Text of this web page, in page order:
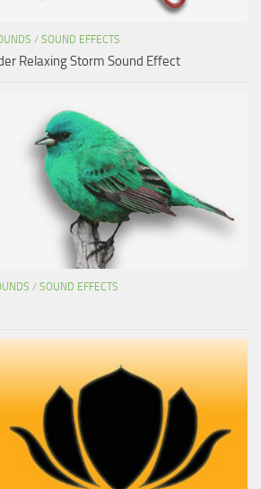
/ SOUND EFFECTS
Relaxing Storm Sound Effect
/ SOUND EFFECTS